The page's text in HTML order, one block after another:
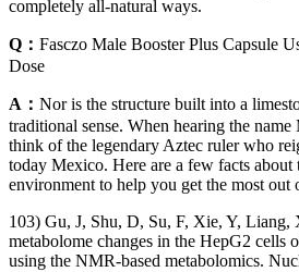
completely all-natural ways.
Q： Fasczo Male Booster Plus Capsule
Dose
A： Nor is the structure built into a
traditional sense. When hearing the
think of the legendary Aztec ruler who
today Mexico. Here are a few facts about
environment to help you get the most out
103) Gu, J, Shu, D, Su, F, Xie, Y, Liang,
metabolome changes in the HepG2 cells
using the NMR‐based metabolomics.